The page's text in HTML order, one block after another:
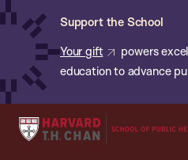
Skip
content
Support the School
Your gift
powers
education to advance
Harvard